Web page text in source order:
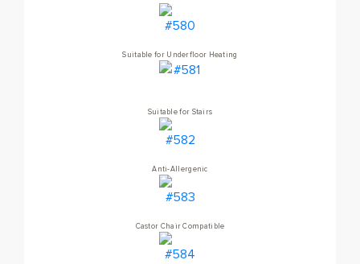
Suitable for Underfloor Heating
Suitable for Stairs
Anti-Allergenic
Castor Chair Compatible